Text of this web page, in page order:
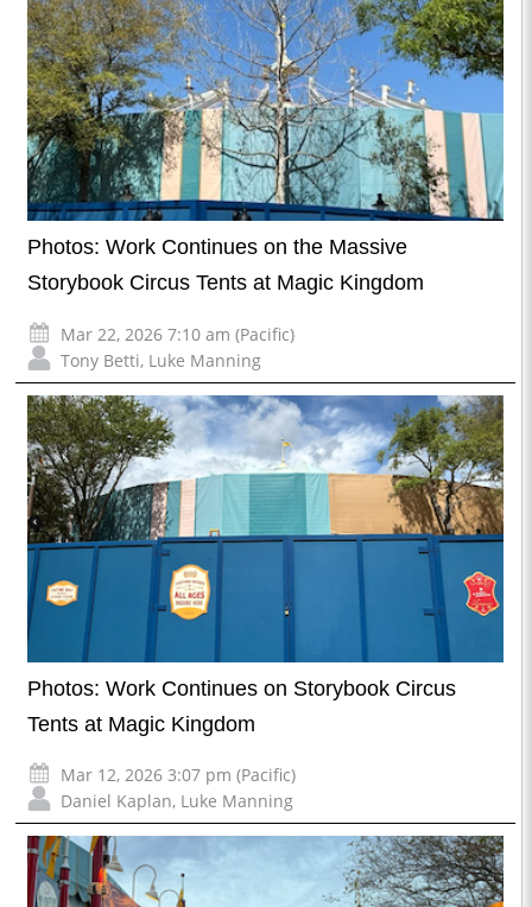
Photos: Work Continues on the Massive
Storybook Circus Tents at Magic Kingdom
Mar 22, 2026 7:10 am (Pacific)
Tony Betti, Luke Manning
Photos: Work Continues on Storybook Circus
Tents at Magic Kingdom
Mar 12, 2026 3:07 pm (Pacific)
Daniel Kaplan, Luke Manning